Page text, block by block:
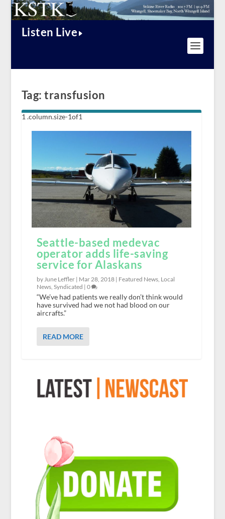
Listen Live
Tag:transfusion
Seattle-based medevac
operator adds life-saving
service for Alaskans
by June Leffler | Mar 28, 2018| Featured News, Local
News, Syndicated | 0
“We’ve had patients we really don’t think would
have survived had we not had blood on our
aircrafts.”
READ MORE